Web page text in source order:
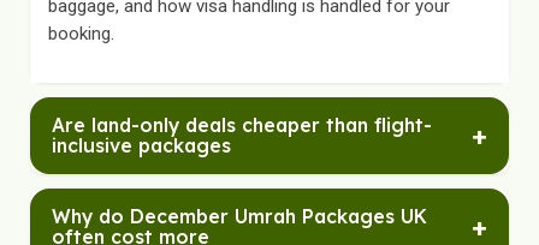
baggage, and how visa handling is handled for your
booking.
Are land-only deals cheaper than flight-
inclusive packages
+
Land-only can look cheaper upfront because flights are
excluded, but the total cost depends on the flight price
Why do December Umrah Packages UK
often cost more
+